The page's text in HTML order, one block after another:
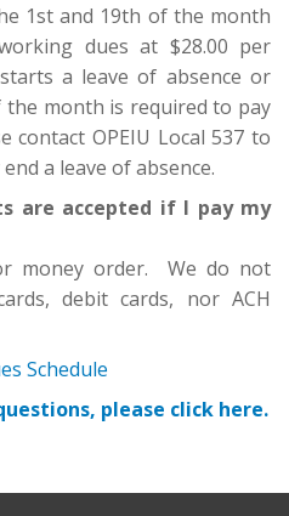
1st and 19th of the month
dues at $28.00 per
a leave of absence or
month is required to pay
contact OPEIU Local 537 to
a leave of absence.
are accepted if I pay my
money order. We do not
debit cards, nor ACH
Schedule
please click here.